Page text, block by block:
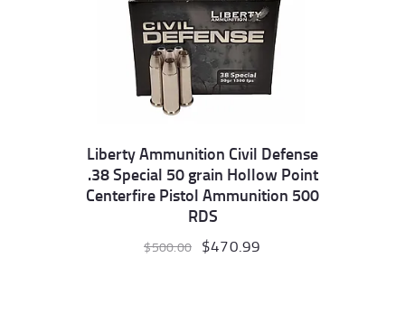
Liberty Ammunition Civil Defense
.38 Special 50 grain Hollow Point
Centerfire Pistol Ammunition 500
RDS
$500.00
Original
$470.99